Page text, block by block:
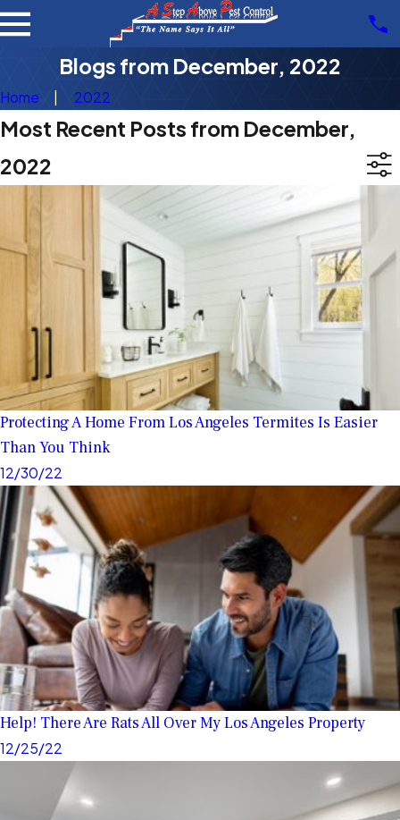
Blogs from December, 2022
Home 2022
Most Recent Posts from December,
2022
Protecting A Home From Los Angeles Termites Is Easier
Than You Think
12/30/22
Help! There Are Rats All Over My Los Angeles Property
12/25/22